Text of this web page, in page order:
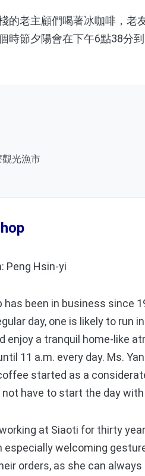
老主顧們喝著冰咖啡，老
時節夕陽會在下午6點38分
光漁市
Peng Hsin-yi
been in business since
day, one is likely to
enjoy a tranquil home-like
11 a.m. every day. Ms.
started as a
not have to start the day
at Siaoti for thirty
especially welcoming
orders, as she can